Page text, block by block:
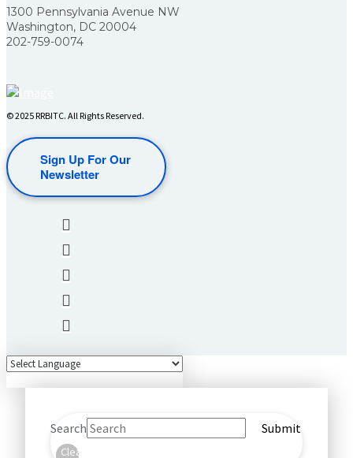
1300 Pennsylvania Avenue NW
Washington, DC 20004
202-759-0074
© 2025 RRBITC. All Rights Reserved.
Sign Up For Our
Newsletter
Search Submit
Clear